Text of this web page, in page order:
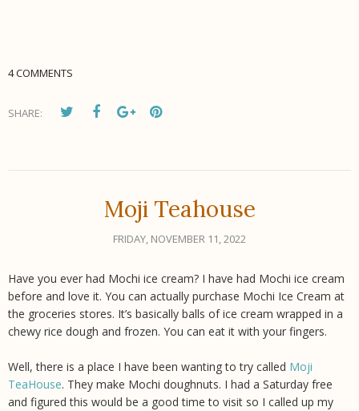
4 COMMENTS
SHARE:
Moji Teahouse
FRIDAY, NOVEMBER 11, 2022
Have you ever had Mochi ice cream? I have had Mochi ice cream
before and love it. You can actually purchase Mochi Ice Cream at
the groceries stores. It’s basically balls of ice cream wrapped in a
chewy rice dough and frozen. You can eat it with your fingers.
Well, there is a place I have been wanting to try called Moji
TeaHouse. They make Mochi doughnuts. I had a Saturday free
and figured this would be a good time to visit so I called up my